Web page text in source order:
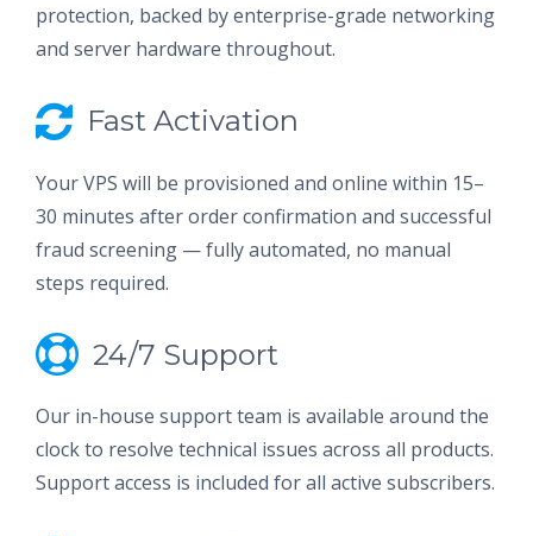
protection, backed by enterprise-grade networking
and server hardware throughout.
Fast Activation
Your VPS will be provisioned and online within 15–
30 minutes after order confirmation and successful
fraud screening — fully automated, no manual
steps required.
24/7 Support
Our in-house support team is available around the
clock to resolve technical issues across all products.
Support access is included for all active subscribers.